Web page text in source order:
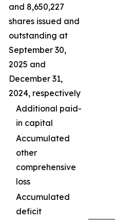
and 8,650,227
shares issued and
outstanding at
September 30,
2025 and
December 31,
2024, respectively
Additional paid-
in capital
Accumulated
other
comprehensive
loss
Accumulated
deficit